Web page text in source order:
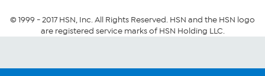
Community Guidelines
Conditions of Use
© 1999 -2017HSN, Inc. All Rights Reserved. HSN and the HSN logo
are registered service marks of HSN Holding LLC.